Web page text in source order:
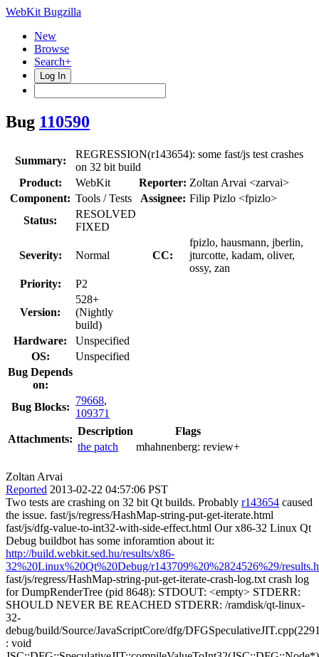
WebKit Bugzilla
New
Browse
Search+
Log In
Bug 110590
Summary:
REGRESSION(r143654): some fast/js test crashes
on 32 bit build
Product:
WebKit Reporter: Zoltan Arvai <zarvai>
Component: Tools / Tests Assignee: Filip Pizlo <fpizlo>
Status:
RESOLVED
FIXED
Severity: Normal CC:
fpizlo, hausmann, jberlin,
jturcotte, kadam, oliver,
ossy, zan
Priority:
P2
Version:
528+
(Nightly
build)
Hardware:
Unspecified
OS:
Unspecified
Bug Depends
on:
Bug Blocks:
79668,
109371
Attachments:
Description
Flags
the patch
mhahnenberg: review+
Zoltan Arvai
Reported 2013-02-22 04:57:06 PST
Two tests are crashing on 32 bit Qt builds. Probably r143654 caused
the issue. fast/js/regress/HashMap-string-put-get-iterate.html
fast/js/dfg-value-to-int32-with-side-effect.html Our x86-32 Linux Qt
Debug buildbot has some inforamtion about it:
http://build.webkit.sed.hu/results/x86-
32%20Linux%20Qt%20Debug/r143709%20%2824526%29/
fast/js/regress/HashMap-string-put-get-iterate-crash-log.txt crash log
for DumpRenderTree (pid 8648): STDOUT: <empty> STDERR:
SHOULD NEVER BE REACHED STDERR: /ramdisk/qt-linux-
32-
debug/build/Source/JavaScriptCore/dfg/
: void